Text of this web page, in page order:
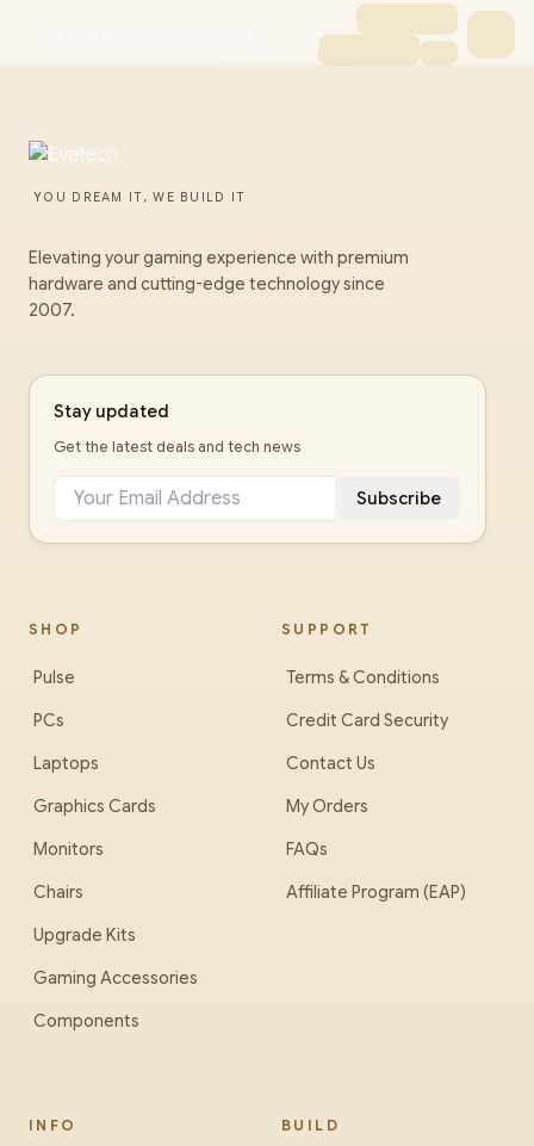
YOU DREAM IT, WE BUILD IT
Elevating your gaming experience with premium
hardware and cutting-edge technology since
2007.
Stay updated
Get the latest deals and tech news
Subscribe
SHOP
Pulse
PCs
Laptops
Graphics Cards
Monitors
Chairs
Upgrade Kits
Gaming Accessories
Components
SUPPORT
Terms & Conditions
Credit Card Security
Contact Us
My Orders
FAQs
Affiliate Program (EAP)
INFO BUILD